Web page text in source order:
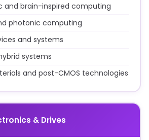
and brain-inspired computing
photonic computing
and systems
systems
and post-CMOS technologies
& Drives